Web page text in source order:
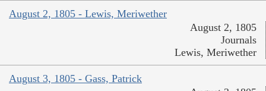
August 2, 1805 - Lewis, Meriwether
August 2, 1805
Journals
Lewis, Meriwether
August 3, 1805 - Gass, Patrick